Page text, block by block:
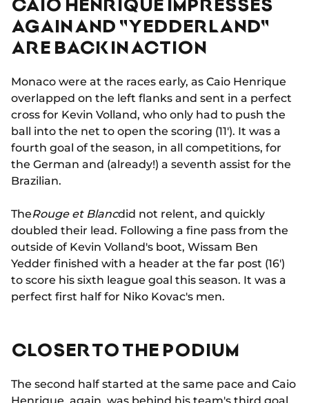
AGAIN AND "YEDDERLAND"
ARE BACK IN ACTION
Monaco were at the races early, as Caio Henrique
overlapped on the left flanks and sent in a perfect
cross for Kevin Volland, who only had to push the
ball into the net to open the scoring (11'). It was a
fourth goal of the season, in all competitions, for
the German and (already!) a seventh assist for the
Brazilian.
TheRouge et Blancdid not relent, and quickly
doubled their lead. Following a fine pass from the
outside of Kevin Volland's boot, Wissam Ben
Yedder finished with a header at the far post (16')
to score his sixth league goal this season. It was a
perfect first half for Niko Kovac's men.
CLOSER TO THE PODIUM
The second half started at the same pace and Caio